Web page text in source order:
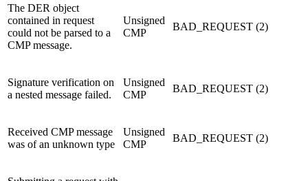
The DER object
contained in request
could not be parsed to a
CMP message.
Unsigned
CMP
BAD_REQUEST (2)
Signature verification on
a nested message failed.
Unsigned
CMP
BAD_REQUEST (2)
Received CMP message
was of an unknown type
Unsigned
CMP
BAD_REQUEST (2)